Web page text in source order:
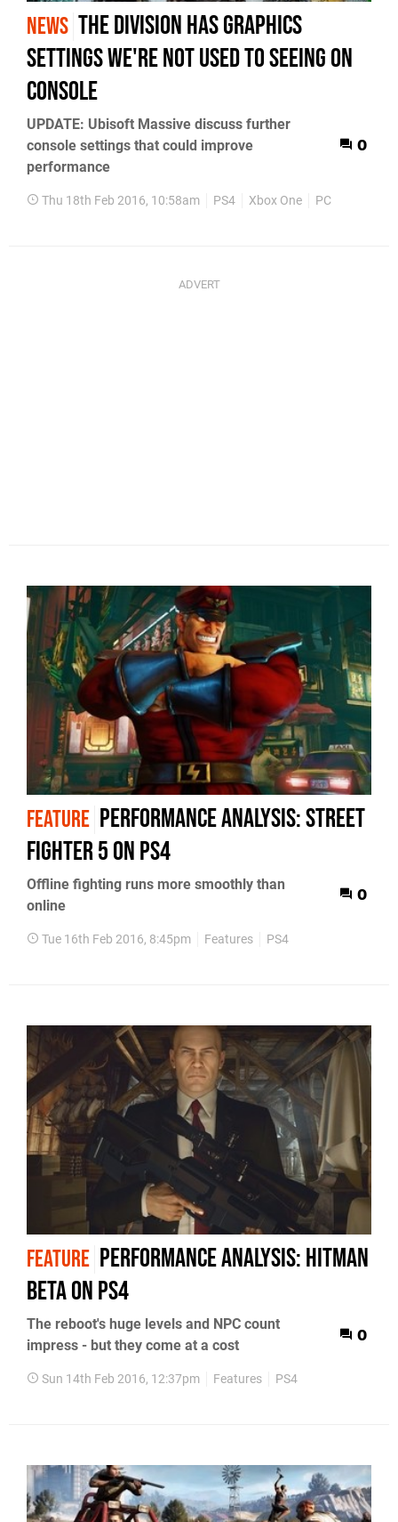
NEWS The Division has graphics
settings we're not used to seeing on
console
UPDATE: Ubisoft Massive discuss further
console settings that could improve
performance
0
Thu 18th Feb 2016, 10:58am PS4 Xbox One PC
FEATURE Performance Analysis: Street
Fighter 5 on PS4
Offline fighting runs more smoothly than
online
0
Tue 16th Feb 2016, 8:45pm Features PS4
FEATURE Performance Analysis: Hitman
beta on PS4
The reboot's huge levels and NPC count
impress - but they come at a cost
0
Sun 14th Feb 2016, 12:37pm Features PS4